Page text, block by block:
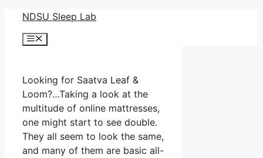
Skip
content
NDSU Sleep Lab
Menu
Looking for Saatva Leaf &
Loom?…Taking a look at the
multitude of online mattresses,
one might start to see double.
They all seem to look the same,
and many of them are basic all-